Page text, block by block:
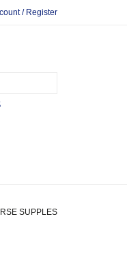
/ Register
SUPPLES